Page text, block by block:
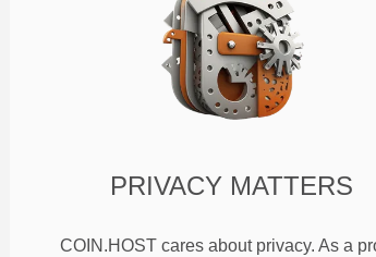
PRIVACY MATTERS
COIN.HOST cares about privacy. As a